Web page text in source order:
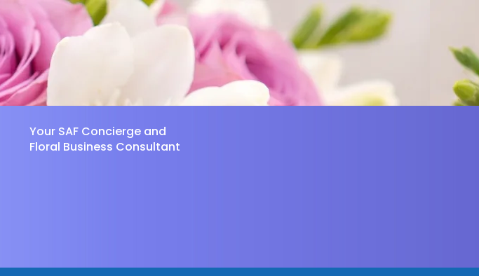
Your SAF Concierge and
Floral Business Consultant